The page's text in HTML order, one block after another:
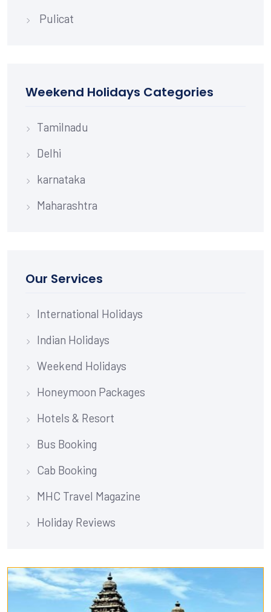
Pulicat
Weekend Holidays Categories
Tamilnadu
Delhi
karnataka
Maharashtra
Our Services
International Holidays
Indian Holidays
Weekend Holidays
Honeymoon Packages
Hotels & Resort
Bus Booking
Cab Booking
MHC Travel Magazine
Holiday Reviews